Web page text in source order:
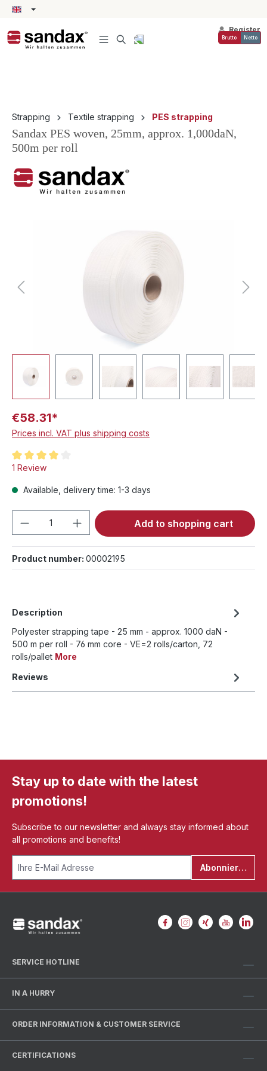
content
Register
Brutto Netto
Strapping Textile strapping PES strapping
Sandax PES woven, 25mm, approx. 1,000daN,
500m per roll
€58.31*
Prices incl. VAT plus shipping costs
Average rating of 4 out of 5 stars
1 Review
Available, delivery time: 1-3 days
Product Quantity: Enter the desired
Add to shopping cart
Product number: 00002195
Description
Polyester strapping tape - 25 mm - approx. 1000 daN -
500 m per roll - 76 mm core - VE=2 rolls/carton, 72
rolls/pallet More
Reviews
Stay up to date with the latest
promotions!
Subscribe to our newsletter and always stay informed about
all promotions and benefits!
Abonnieren
SERVICE HOTLINE
IN A HURRY
ORDER INFORMATION & CUSTOMER SERVICE
CERTIFICATIONS